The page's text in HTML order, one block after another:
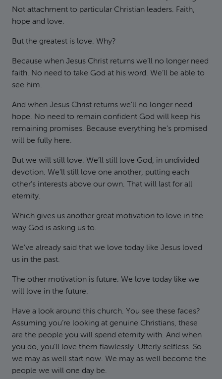
Not attachment to particular Christian leaders. Faith,
hope and love.
But the greatest is love. Why?
Because when Jesus Christ returns we’ll no longer need
faith. No need to take God at his word. We’ll be able to
see him.
And when Jesus Christ returns we’ll no longer need
hope. No need to remain confident God will keep his
remaining promises. Because everything he’s promised
will be fully here.
But we will still love. We’ll still love God, in undivided
devotion. We’ll still love one another, putting each
other’s interests above our own. That will last for all
eternity.
Which gives us another great motivation to love in the
way God is asking us to.
We’ve already said that we love today like Jesus loved
us in the past.
The other motivation is future. We love today like we
will love in the future.
Have a look around this church. You see these faces?
Assuming you’re looking at genuine Christians, these
are the people you will spend eternity with. And when
you do, you’ll love them flawlessly. Utterly selfless. So
we may as well start now. We may as well become the
people we will one day be.